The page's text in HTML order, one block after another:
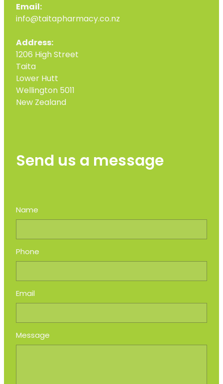
Email:
info@taitapharmacy.co.nz
Address:
1206 High Street
Taita
Lower Hutt
Wellington 5011
New Zealand
Send us a message
Name
Phone
Email
Message